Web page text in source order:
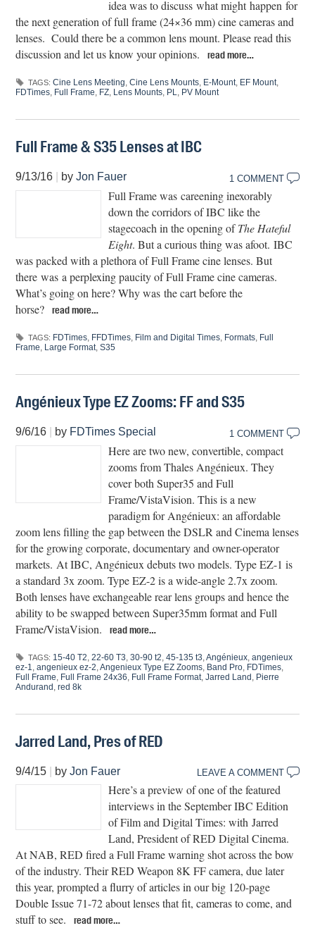
idea was to discuss what might happen for
the next generation of full frame (24×36 mm) cine cameras and
lenses. Could there be a common lens mount. Please read this
discussion and let us know your opinions.
read more…
TAGS: Cine Lens Meeting,Cine Lens Mounts, E-Mount, EF Mount,
FDTimes, Full Frame, FZ, Lens Mounts, PL, PV Mount
Full Frame & S35 Lenses at IBC
9/13/16 byJon Fauer 1 COMMENT
Full Frame was careening inexorably
down the corridors of IBC like the
stagecoach in the opening ofThe Hateful
Eight. But a curious thing was afoot. IBC
was packed with a plethora of Full Frame cine lenses. But
there was a perplexing paucity of Full Frame cine cameras.
What’s going on here? Why was the cart before the
horse?
read more…
TAGS: FDTimes, FFDTimes, Film and Digital Times, Formats, Full
Frame, Large Format,S35
Angénieux Type EZ Zooms: FF and S35
9/6/16 by FDTimes Special 1 COMMENT
Here are two new, convertible, compact
zooms from Thales Angénieux. They
cover both Super35 and Full
Frame/VistaVision. This is a new
paradigm for Angénieux: an affordable
zoom lens filling the gap between the DSLR and Cinema lenses
for the growing corporate, documentary and owner-operator
markets. At IBC, Angénieux debuts two models. Type EZ-1 is
a standard 3x zoom. Type EZ-2 is a wide-angle 2.7x zoom.
Both lenses have exchangeable rear lens groups and hence the
ability to be swapped between Super35mm format and Full
Frame/VistaVision.
read more…
TAGS: 15-40 T2 ,22-60 T3 ,30-90 t2 ,45-135 t3 ,Angénieux ,angenieux
ez-1
,angenieux ez-2 ,Angenieux Type EZ Zooms Band Pro FDTimes
Full Frame Full Frame 24x36 Full Frame Format,Jarred Land Pierre
Andurand ,red 8k
Jarred Land, Pres of RED
9/4/15 byJon Fauer LEAVE A COMMENT
Here’s a preview of one of the featured
interviews in the September IBC Edition
of Film and Digital Times: with Jarred
Land, President of RED Digital Cinema.
At NAB, RED fired a Full Frame warning shot across the bow
of the industry. Their RED Weapon 8K FF camera, due later
this year, prompted a flurry of articles in our big 120-page
Double Issue 71-72 about lenses that fit, cameras to come, and
stuff to see.
read more…